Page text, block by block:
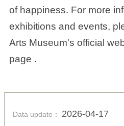
of happiness. For more
exhibitions and events,
Arts Museum's official
page .
Data update： 2026-04-17